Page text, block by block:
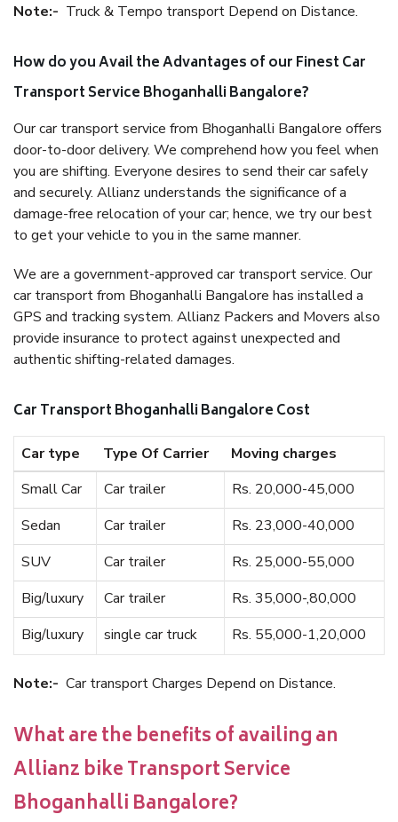
Note:- Truck & Tempo transport Depend on Distance.
How do you Avail the Advantages of our Finest Car
Transport Service Bhoganhalli Bangalore?
Our car transport service from Bhoganhalli Bangalore offers
door-to-door delivery. We comprehend how you feel when
you are shifting. Everyone desires to send their car safely
and securely. Allianz understands the significance of a
damage-free relocation of your car; hence, we try our best
to get your vehicle to you in the same manner.
We are a government-approved car transport service. Our
car transport from Bhoganhalli Bangalore has installed a
GPS and tracking system. Allianz Packers and Movers also
provide insurance to protect against unexpected and
authentic shifting-related damages.
Car Transport Bhoganhalli Bangalore Cost
Car type Type Of Carrier
Moving charges
Small Car
Car trailer
Rs. 20,000-45,000
Sedan
Car trailer
Rs. 23,000-40,000
SUV
Car trailer
Rs. 25,000-55,000
Big/luxury
Car trailer
Rs. 35,000-,80,000
Big/luxury
single car truck Rs. 55,000-1,20,000
Note:- Car transport Charges Depend on Distance.
What are the benefits of availing an
Allianz bike Transport Service
Bhoganhalli Bangalore?